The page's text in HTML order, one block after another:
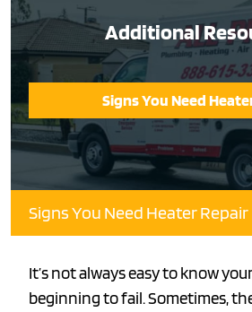
Additional
Signs You Need
Signs You Need Heater Repair
It’s not always easy to know
beginning to fail. Sometimes,